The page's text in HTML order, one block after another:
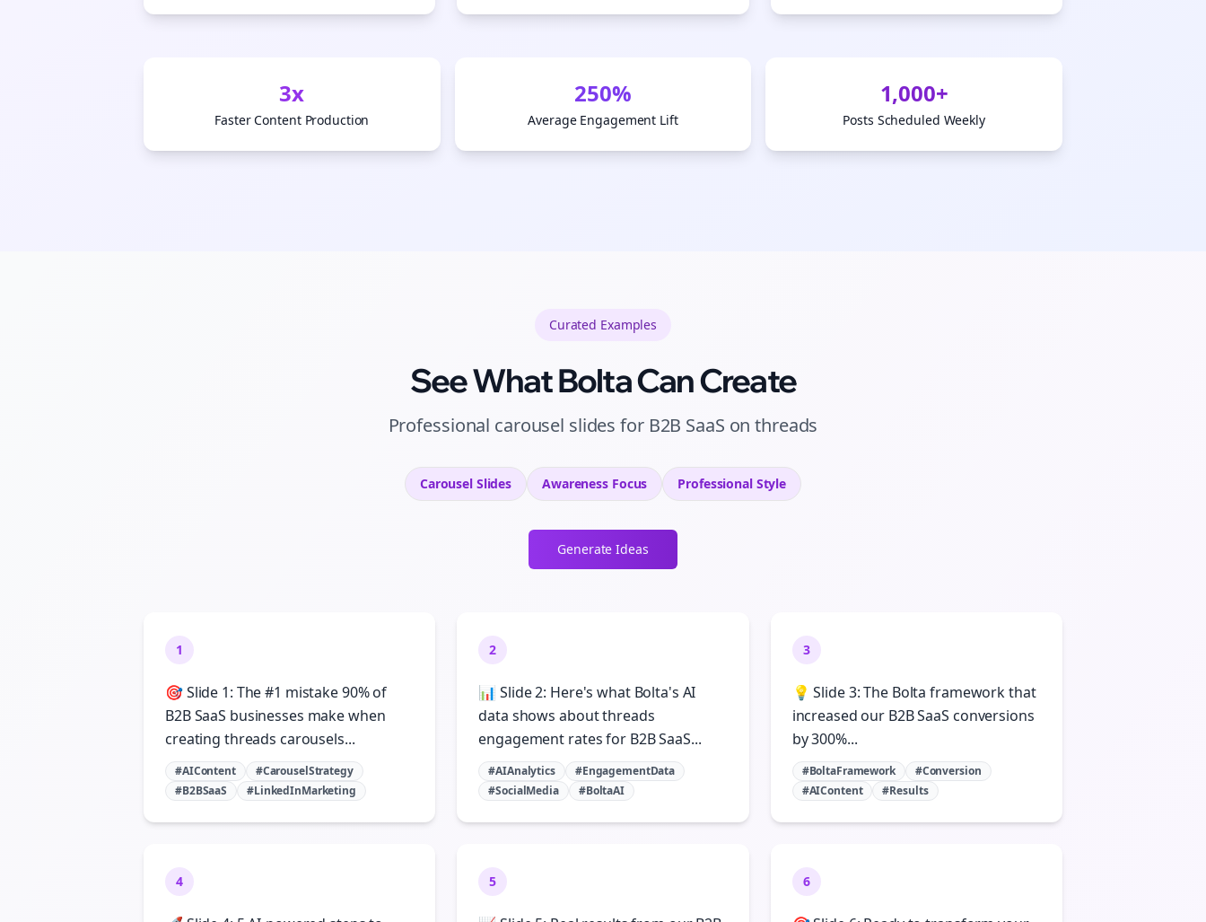
3x
Faster Content Production
250%
Average Engagement Lift
1,000+
Posts Scheduled Weekly
Curated Examples
See What Bolta Can Create
Professional carousel slides for B2B SaaS on threads
Carousel Slides Awareness Focus ProfessionalStyle
Generate Ideas
1
🎯 Slide 1: The #1 mistake 90% of
B2B SaaS businesses make when
creating threads carousels...
#AIContent
#CarouselStrategy
#B2BSaaS
#LinkedInMarketing
2
📊 Slide 2: Here's what Bolta's AI
data shows about threads
engagement rates for B2B SaaS...
#AIAnalytics
#EngagementData
#SocialMedia
#BoltaAI
3
💡 Slide 3: The Bolta framework that
increased our B2B SaaS conversions
by 300%...
#BoltaFramework
#Conversion
#AIContent
#Results
4 5 6